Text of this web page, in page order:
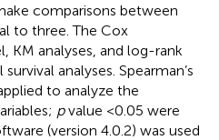
comparisons between
to three. The Cox
KM analyses, and log-rank
analyses. Spearman’s
to analyze the
pvalue <0.05 were
(version 4.0.2) was used